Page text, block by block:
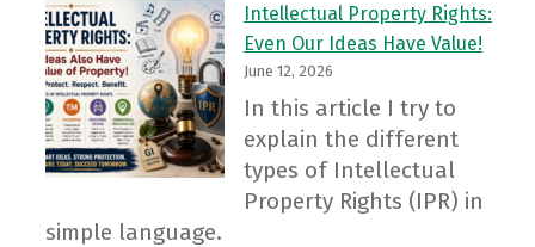
Intellectual Property Rights:
Even Our Ideas Have Value!
June 12, 2026
In this article I try to
explain the different
types of Intellectual
Property Rights (IPR) in
simple language.